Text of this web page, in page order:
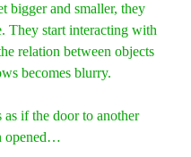
bigger and smaller, they
They start interacting with
relation between objects
becomes blurry.
as if the door to another
opened…